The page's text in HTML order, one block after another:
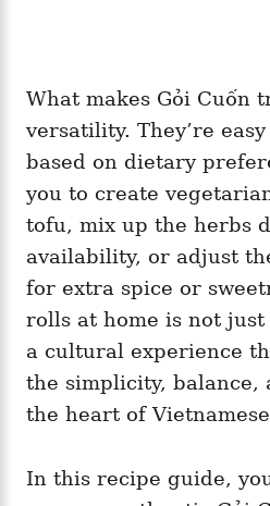
What makes Gỏi Cuốn
versatility. They’re
based on dietary
you to create
tofu, mix up the herbs
availability, or adjust
for extra spice or
rolls at home is not just
a cultural experience
the simplicity, balance,
the heart of
In this recipe guide,